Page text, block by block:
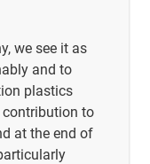
we see it as
and to
plastics
to
at the end of